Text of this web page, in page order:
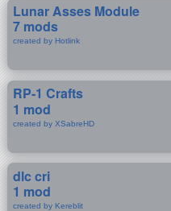
Lunar Asses Module
7 mods
created by Hotlink
RP-1 Crafts
1 mod
created by XSabreHD
dlc cri
1 mod
created by Kereblit